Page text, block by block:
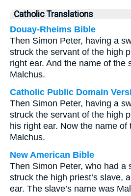
Catholic Translations
Douay-Rheims Bible
Then Simon Peter, having a
struck the servant of the high
right ear. And the name of the
Malchus.
Catholic Public Domain
Then Simon Peter, having a
struck the servant of the high
his right ear. Now the name of
Malchus.
New American Bible
Then Simon Peter, who had a
struck the high priest’s slave,
ear. The slave’s name was